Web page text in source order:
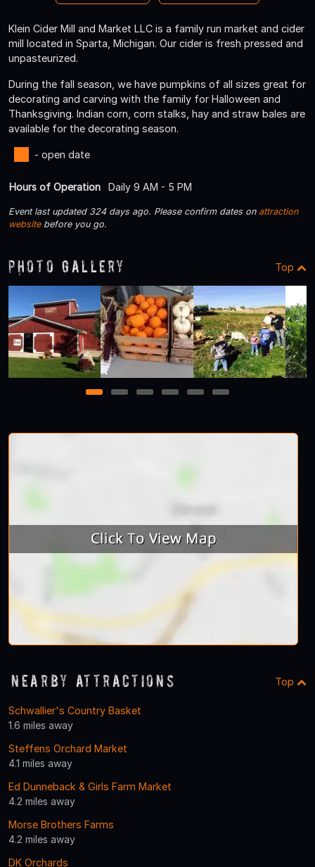
Klein Cider Mill and Market LLC is a family run market and cider
mill located in Sparta, Michigan. Our cider is fresh pressed and
unpasteurized.
During the fall season, we have pumpkins of all sizes great for
decorating and carving with the family for Halloween and
Thanksgiving. Indian corn, corn stalks, hay and straw bales are
available for the decorating season.
- open date
Hours of Operation Daily 9 AM - 5 PM
Event last updated 324 days ago. Please confirm dates on attraction
websitebefore you go.
Photo Gallery Top
1 2 3 4 5 6
Nearby Attractions Top
Schwallier's Country Basket
1.6 miles away
Steffens Orchard Market
4.1 miles away
Ed Dunneback & Girls Farm Market
4.2 miles away
Morse Brothers Farms
4.2 miles away
DK Orchards